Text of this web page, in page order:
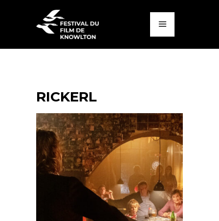
RICKERL